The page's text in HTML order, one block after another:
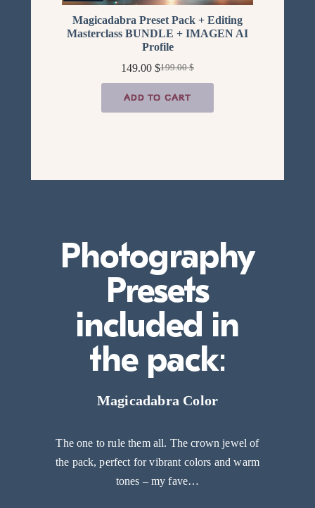
Magicadabra Preset Pack + Editing
Masterclass BUNDLE + IMAGEN AI
Profile
199.00$
Original
price
was:
199.00 $.
149.00 $Current
price
is:
149.00 $.
ADD TO CART
Photography
Presets
included in
the pack:
Magicadabra Color
The one to rule them all. The crown jewel of
the pack, perfect for vibrant colors and warm
tones – my fave…